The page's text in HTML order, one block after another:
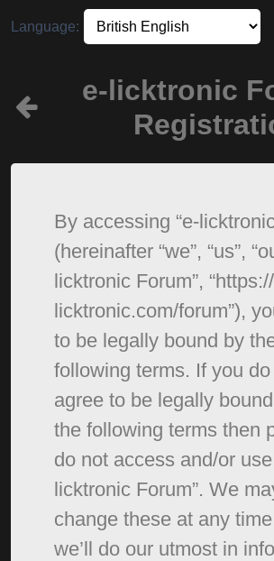
Language:
e-licktronic
By accessing “e-
(hereinafter “we”, “us”,
licktronic Forum”,
licktronic.com/forum”),
to be legally bound by
following terms. If you
agree to be legally
the following terms then
do not access and/or use
licktronic Forum”. We
change these at any
we’ll do our utmost in